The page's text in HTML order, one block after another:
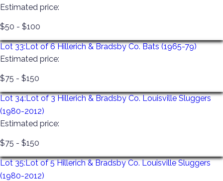
Estimated price:
$50 - $100
Lot 33:Lot of 6 Hillerich & Bradsby Co. Bats (1965-79)
Estimated price:
$75 - $150
Lot 34:Lot of 3 Hillerich & Bradsby Co. Louisville Sluggers
(1980-2012)
Estimated price:
$75 - $150
Lot 35:Lot of 5 Hillerich & Bradsby Co. Louisville Sluggers
(1980-2012)